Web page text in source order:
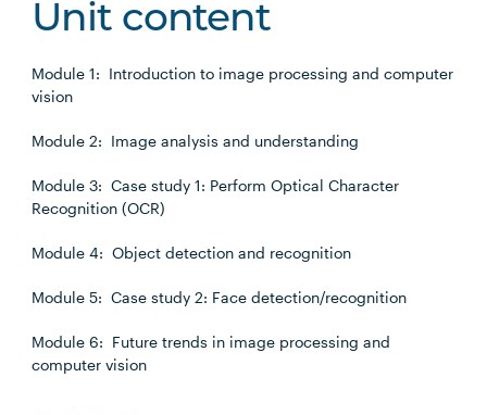
Unit content
Module 1: Introduction to image processing and computer
vision
Module 2: Image analysis and understanding
Module 3: Case study 1: Perform Optical Character
Recognition (OCR)
Module 4: Object detection and recognition
Module 5: Case study 2: Face detection/recognition
Module 6: Future trends in image processing and
computer vision